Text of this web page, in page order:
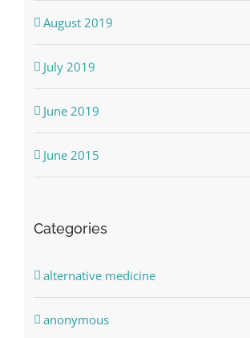
August 2019
July 2019
June 2019
June 2015
Categories
alternative medicine
anonymous